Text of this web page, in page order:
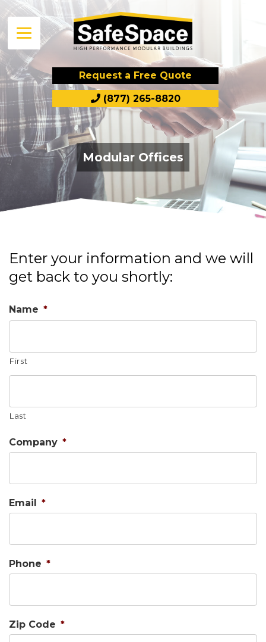
Request a Free Quote
(877) 265-8820
Modular Offices
Enter your information and we will
get back to you shortly:
Name *
First
Last
Company *
Email *
Phone *
Zip Code *